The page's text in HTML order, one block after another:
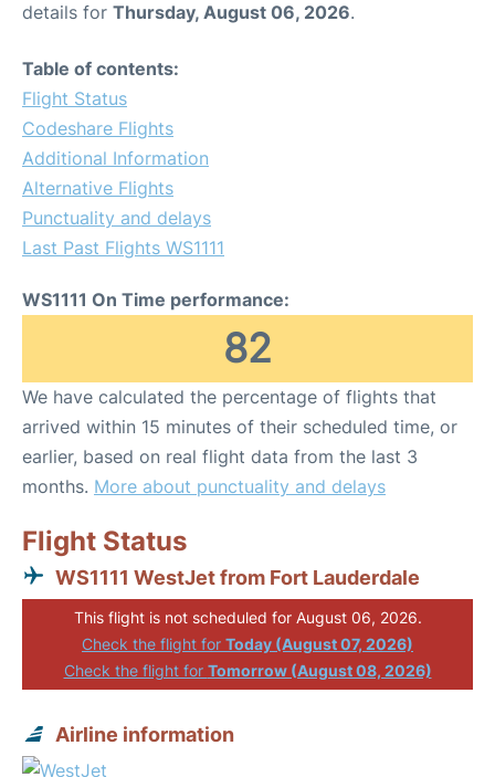
details for Thursday, August 06, 2026.
Table of contents:
Flight Status
Codeshare Flights
Additional Information
Alternative Flights
Punctuality and delays
Last Past Flights WS1111
WS1111 On Time performance:
82
We have calculated the percentage of flights that
arrived within 15 minutes of their scheduled time, or
earlier, based on real flight data from the last 3
months. More about punctuality and delays
Flight Status
WS1111 WestJet from Fort Lauderdale
This flight is not scheduled for August 06, 2026.
Check the flight for Today (August 07, 2026)
Check the flight for Tomorrow (August 08, 2026)
Airline information